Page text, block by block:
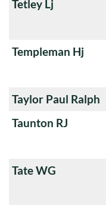
Tetley Lj
Templeman Hj
Taylor Paul Ralph
Taunton RJ
Tate WG